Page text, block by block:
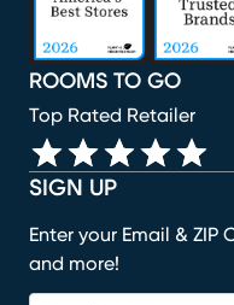
SIGN UP
Enter your Email &
and more!
ROOMS TO GO
Top Rated Retailer